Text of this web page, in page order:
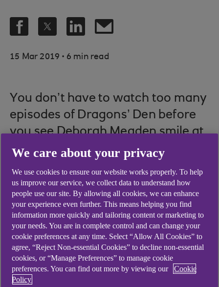
15 Mar 2019 . 6 min read
You don’t have to watch too many
episodes of Dragons’ Den before
you see Deborah Meaden smile at
a shaky hopeful and say, “I like
The subtext often seems to be that she sees more
in the pitcher than their business proposal – thus
offering a glimmer of hope to would-be
entrepreneurs everywhere. Could it be that a
person is worth investing in even when their idea
lacks lustre?
We care about your privacy
We use cookies to ensure our website works properly. To help
us improve our service, we collect data to understand how
people use our site. By allowing all cookies, we can enhance
your experience even further. This means helping you find
information more quickly and tailoring content or marketing to
your needs. You are in complete control and can change your
cookie preferences at any time. Select “Allow All Cookies” to
agree, “Reject Non-essential Cookies” to decline non-essential
cookies, or “Manage Preferences” to manage cookie
preferences. You can find out more by viewing our
Cookie
Policy